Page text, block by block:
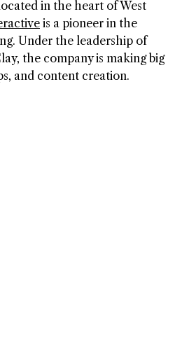
in the heart of West
is a pioneer in the
Under the leadership of
the company is making big
and content creation.